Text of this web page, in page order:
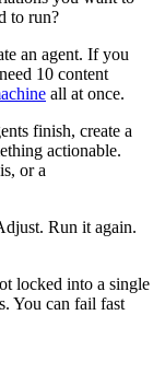
to run?
an agent. If you
10 content
all at once.
finish, create a
actionable.
or a
Run it again.
locked into a single
You can fail fast